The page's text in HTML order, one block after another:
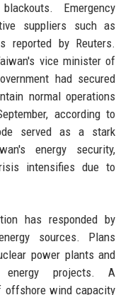
Emergency
suppliers such as
reported by Reuters.
vice minister of
had secured
normal operations
according to
served as a stark
energy security,
intensifies due to
has responded by
sources. Plans
power plants and
energy projects. A
offshore wind capacity